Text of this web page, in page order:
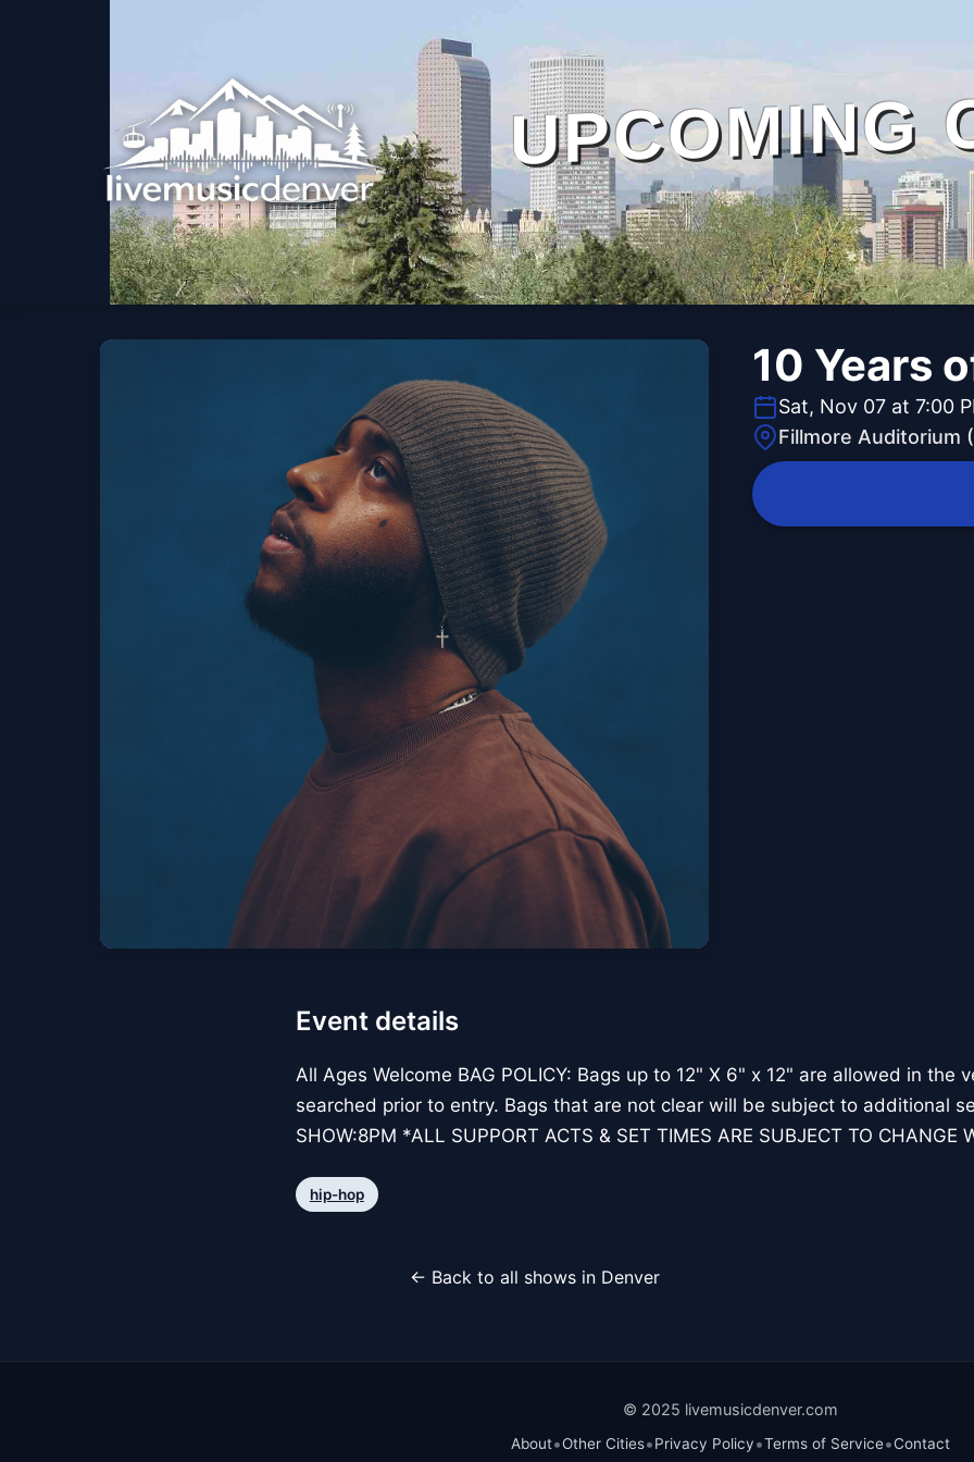
UPCOMING
10 Years
Sat, Nov 07 at 7:00
Fillmore Auditorium
Event details
All Ages Welcome BAG POLICY: Bags up to 12" X 6" x 12" are allowed in the
searched prior to entry. Bags that are not clear will be subject to additional
SHOW:8PM *ALL SUPPORT ACTS & SET TIMES ARE SUBJECT TO CHANGE
hip-hop
← Back to all shows in Denver
© 2025 livemusicdenver.com
About•Other Cities•Privacy Policy•Terms of Service•Contact